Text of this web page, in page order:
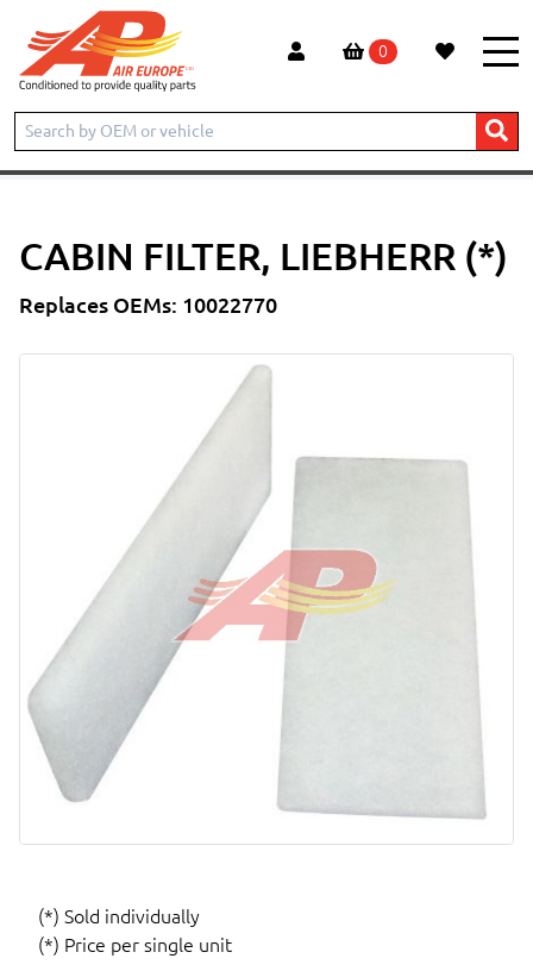
0
Home Products CONSTRUCTION
EXCAVATOR
A906 Cabin Filter, Liebherr (*)
CABIN FILTER, LIEBHERR (*)
Replaces OEMs: 10022770
(*) Sold individually
(*) Price per single unit